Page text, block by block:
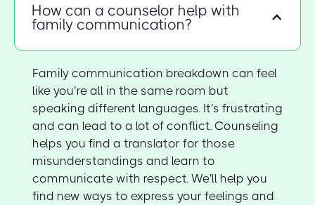
How can a counselor help with
family communication?
Family communication breakdown can feel
like you’re all in the same room but
speaking different languages. It's frustrating
and can lead to a lot of conflict. Counseling
helps you find a translator for those
misunderstandings and learn to
communicate with respect. We'll help you
find new ways to express your feelings and